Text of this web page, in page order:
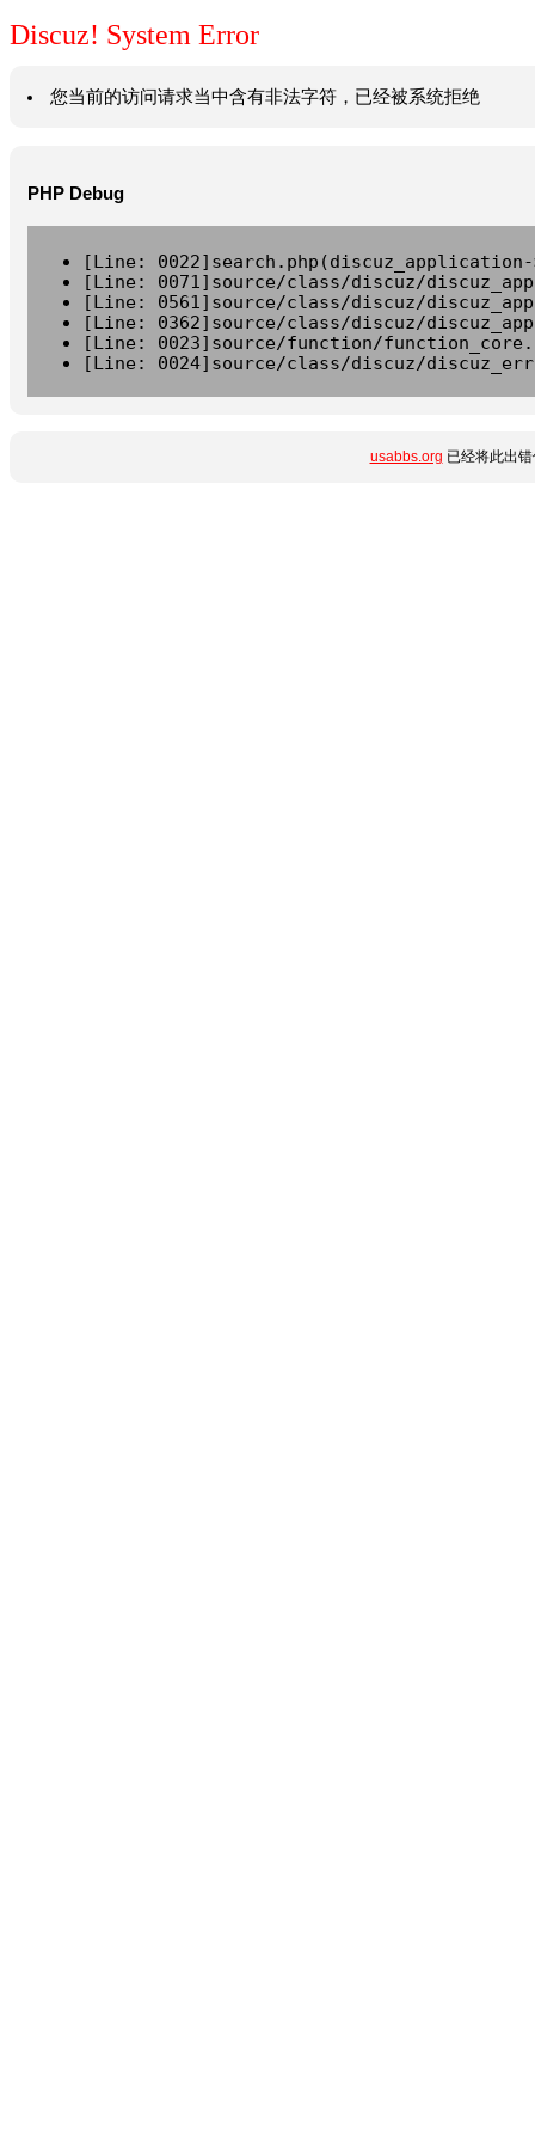
Discuz! System Error
您当前的访问请求当中含有非法字符，已经被系统拒绝
PHP Debug
[Line:
[Line: 0071]source/class/discuz/
[Line: 0561]source/class/discuz/
[Line: 0362]source/class/discuz/
[Line: 0023]source/function/
[Line: 0024]source/class/discuz/
usabbs.org 已经将此出